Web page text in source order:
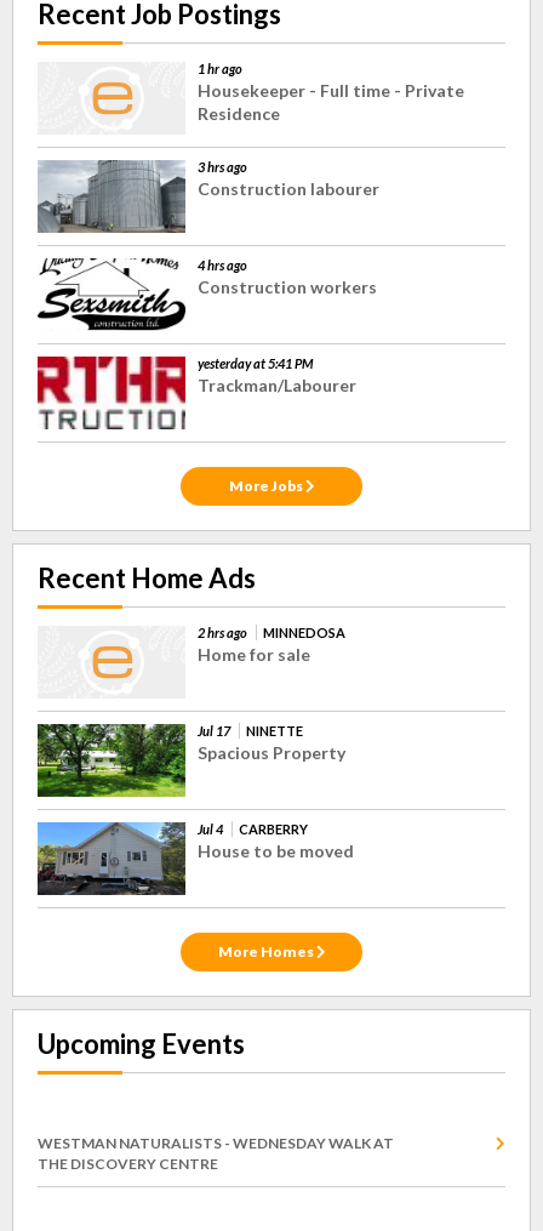
Recent Job Postings
1 hr ago
Housekeeper - Full time - Private
Residence
3 hrs ago
Construction labourer
4 hrs ago
Construction workers
yesterday at 5:41 PM
Trackman/Labourer
More Jobs
Recent Home Ads
2 hrs ago MINNEDOSA
Home for sale
Jul 17 NINETTE
Spacious Property
Jul 4 CARBERRY
House to be moved
More Homes
Upcoming Events
WESTMAN NATURALISTS - WEDNESDAY WALK AT
THE DISCOVERY CENTRE